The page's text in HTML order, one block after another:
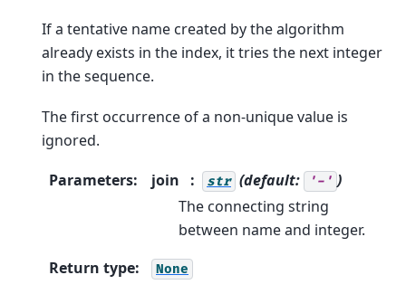
If a tentative name created by the algorithm
already exists in the index, it tries the next integer
in the sequence.
The first occurrence of a non-unique value is
ignored.
Parameters: join str (default: '-' )
The connecting string
between name and integer.
Return type: None